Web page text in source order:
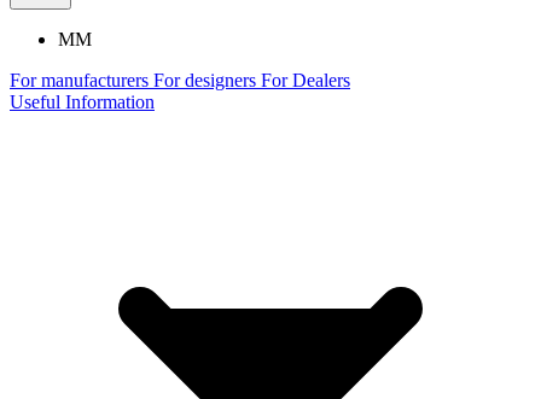
MM
For manufacturers For designers For Dealers
Useful Information